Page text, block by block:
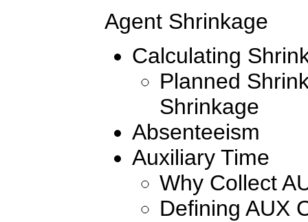
Agent Shrinkage
Calculating
Planned
Shrinkage
Absenteeism
Auxiliary Time
Why Collect
Defining AUX